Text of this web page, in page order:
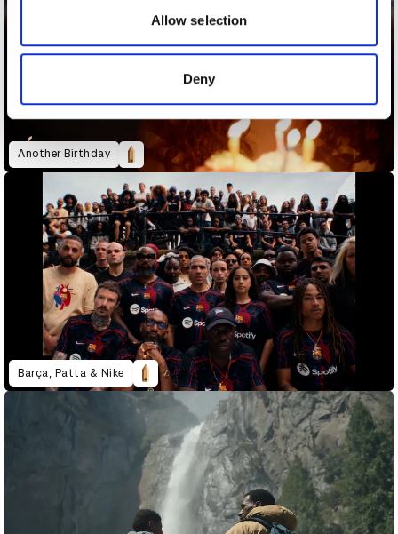
may combine it with other information that you’ve
provided to them or that they’ve collected from your use
of their services.
Allow selection
Deny
Another Birthday
Barça, Patta & Nike